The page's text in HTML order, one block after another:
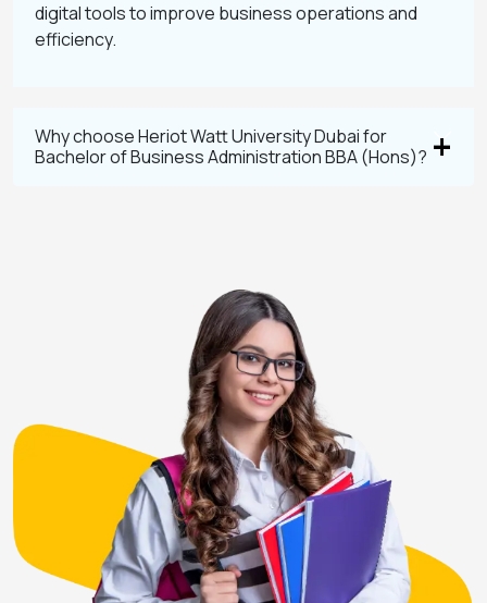
digital tools to improve business operations and
efficiency.
Why choose Heriot Watt University Dubai for
Bachelor of Business Administration BBA (Hons)?